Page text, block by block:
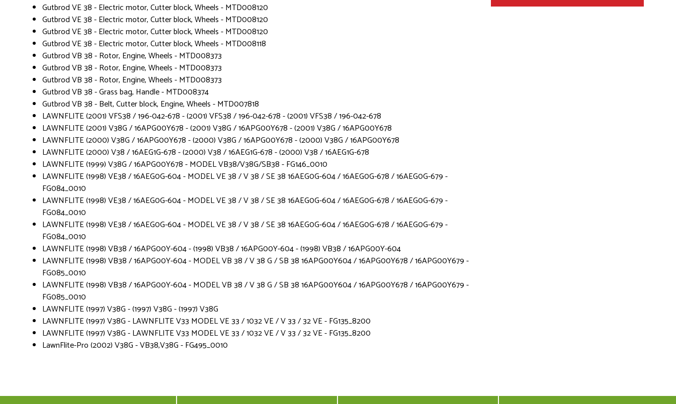
Gutbrod VE 38 - Electric motor, Cutter block, Wheels - MTD008120
Gutbrod VE 38 - Electric motor, Cutter block, Wheels - MTD008120
Gutbrod VE 38 - Electric motor, Cutter block, Wheels - MTD008120
Gutbrod VE 38 - Electric motor, Cutter block, Wheels - MTD008118
Gutbrod VB 38 - Rotor, Engine, Wheels - MTD008373
Gutbrod VB 38 - Rotor, Engine, Wheels - MTD008373
Gutbrod VB 38 - Rotor, Engine, Wheels - MTD008373
Gutbrod VB 38 - Grass bag, Handle - MTD008374
Gutbrod VB 38 - Belt, Cutter block, Engine, Wheels - MTD007818
LAWNFLITE (2001) VFS38 / 196-042-678 - (2001) VFS38 / 196-042-678 - (2001) VFS38 / 196-042-678
LAWNFLITE (2001) V38G / 16APG00Y678 - (2001) V38G / 16APG00Y678 - (2001) V38G / 16APG00Y678
LAWNFLITE (2000) V38G / 16APG00Y678 - (2000) V38G / 16APG00Y678 - (2000) V38G / 16APG00Y678
LAWNFLITE (2000) V38 / 16AEG1G-678 - (2000) V38 / 16AEG1G-678 - (2000) V38 / 16AEG1G-678
LAWNFLITE (1999) V38G / 16APG00Y678 - MODEL VB38/V38G/SB38 - FG146_0010
LAWNFLITE (1998) VE38 / 16AEG0G-604 - MODEL VE 38 / V 38 / SE 38 16AEG0G-604 / 16AEG0G-678 / 16AEG0G-679 -
FG084_0010
LAWNFLITE (1998) VE38 / 16AEG0G-604 - MODEL VE 38 / V 38 / SE 38 16AEG0G-604 / 16AEG0G-678 / 16AEG0G-679 -
FG084_0010
LAWNFLITE (1998) VE38 / 16AEG0G-604 - MODEL VE 38 / V 38 / SE 38 16AEG0G-604 / 16AEG0G-678 / 16AEG0G-679 -
FG084_0010
LAWNFLITE (1998) VB38 / 16APG00Y-604 - (1998) VB38 / 16APG00Y-604 - (1998) VB38 / 16APG00Y-604
LAWNFLITE (1998) VB38 / 16APG00Y-604 - MODEL VB 38 / V 38 G / SB 38 16APG00Y604 / 16APG00Y678 / 16APG00Y679 -
FG085_0010
LAWNFLITE (1998) VB38 / 16APG00Y-604 - MODEL VB 38 / V 38 G / SB 38 16APG00Y604 / 16APG00Y678 / 16APG00Y679 -
FG085_0010
LAWNFLITE (1997) V38G - (1997) V38G - (1997) V38G
LAWNFLITE (1997) V38G - LAWNFLITE V33 MODEL VE 33 / 1032 VE / V 33 / 32 VE - FG135_8200
LAWNFLITE (1997) V38G - LAWNFLITE V33 MODEL VE 33 / 1032 VE / V 33 / 32 VE - FG135_8200
LawnFlite-Pro (2002) V38G - VB38,V38G - FG495_0010